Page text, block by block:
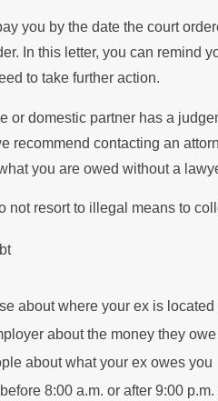
you by the date the court
In this letter, you can remind
to take further action.
or domestic partner has a
recommend contacting an
you are owed without a
not resort to illegal means to
about where your ex is located
about the money they
about what your ex owes you
8:00 a.m. or after 9:00